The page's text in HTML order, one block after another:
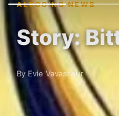
ALTCOINS NEWS
Story:
By Evie Vavasseur